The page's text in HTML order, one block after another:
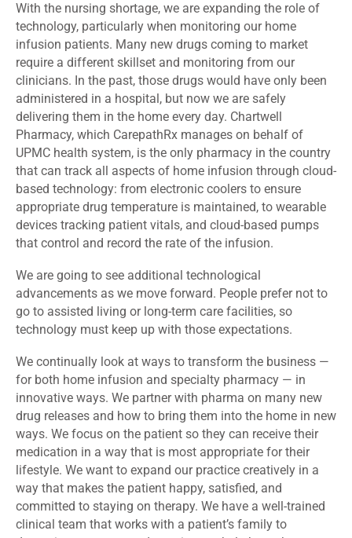
With the nursing shortage, we are expanding the role of
technology, particularly when monitoring our home
infusion patients. Many new drugs coming to market
require a different skillset and monitoring from our
clinicians. In the past, those drugs would have only been
administered in a hospital, but now we are safely
delivering them in the home every day. Chartwell
Pharmacy, which CarepathRx manages on behalf of
UPMC health system, is the only pharmacy in the country
that can track all aspects of home infusion through cloud-
based technology: from electronic coolers to ensure
appropriate drug temperature is maintained, to wearable
devices tracking patient vitals, and cloud-based pumps
that control and record the rate of the infusion.
We are going to see additional technological
advancements as we move forward. People prefer not to
go to assisted living or long-term care facilities, so
technology must keep up with those expectations.
We continually look at ways to transform the business —
for both home infusion and specialty pharmacy — in
innovative ways. We partner with pharma on many new
drug releases and how to bring them into the home in new
ways. We focus on the patient so they can receive their
medication in a way that is most appropriate for their
lifestyle. We want to expand our practice creatively in a
way that makes the patient happy, satisfied, and
committed to staying on therapy. We have a well-trained
clinical team that works with a patient’s family to